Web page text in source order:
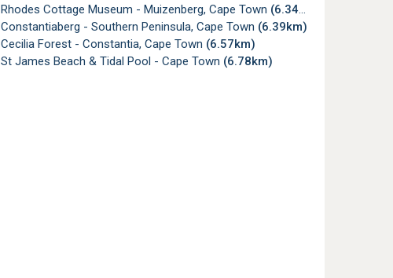
Rhodes Cottage Museum - Muizenberg, Cape Town (6.34km)
Constantiaberg - Southern Peninsula, Cape Town (6.39km)
Cecilia Forest - Constantia, Cape Town (6.57km)
St James Beach & Tidal Pool - Cape Town (6.78km)